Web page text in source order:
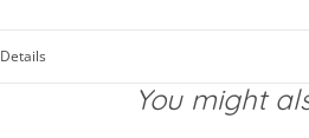
Details
You might